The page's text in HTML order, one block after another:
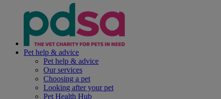
Pet help & advice
Pet help & advice
Our services
Choosing a pet
Looking after your pet
Pet Health Hub